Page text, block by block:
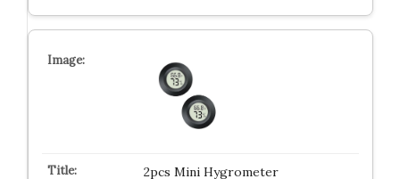
2pcs Mini Hygrometer